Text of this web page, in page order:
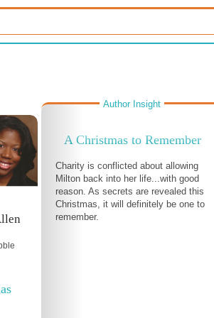
Author Insight
A Christmas to Remember
Charity is conflicted about allowing
Milton back into her life...with good
reason. As secrets are revealed this
Christmas, it will definitely be one to
remember.